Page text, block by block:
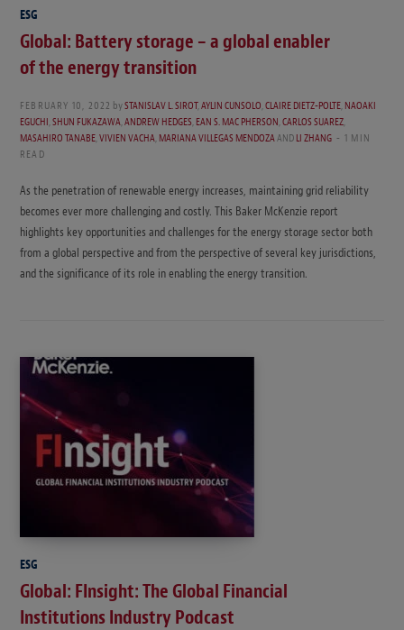
ESG
Global: Battery storage – a global enabler
of the energy transition
FEBRUARY 10, 2022 bySTANISLAV L. SIROT,AYLIN CUNSOLO,CLAIRE DIETZ-POLTE,NAOAKI
EGUCHI,SHUN FUKAZAWA,ANDREW HEDGES,EAN S. MAC PHERSON,CARLOS SUAREZ,
MASAHIRO TANABE,VIVIEN VACHA,MARIANA VILLEGAS MENDOZAANDLI ZHANG
1 MIN
READ
As the penetration of renewable energy increases, maintaining grid reliability
becomes ever more challenging and costly. This Baker McKenzie report
highlights key opportunities and challenges for the energy storage sector both
from a global perspective and from the perspective of several key jurisdictions,
and the significance of its role in enabling the energy transition.
ESG
Global: FInsight: The Global Financial
Institutions Industry Podcast